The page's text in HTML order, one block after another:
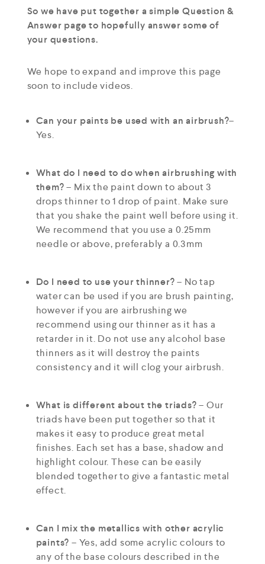
So we have put together a simple Question &
Answer page to hopefully answer some of
your questions.
We hope to expand and improve this page
soon to include videos.
Can your paints be used with an airbrush?–
Yes.
What do I need to do when airbrushing with
them?– Mix the paint down to about 3
drops thinner to 1 drop of paint. Make sure
that you shake the paint well before using it.
We recommend that you use a 0.25mm
needle or above, preferably a 0.3mm
Do I need to use your thinner?– No tap
water can be used if you are brush painting,
however if you are airbrushing we
recommend using our thinner as it has a
retarder in it. Do not use any alcohol base
thinners as it will destroy the paints
consistency and it will clog your airbrush.
What is different about the triads?– Our
triads have been put together so that it
makes it easy to produce great metal
finishes. Each set has a base, shadow and
highlight colour. These can be easily
blended together to give a fantastic metal
effect.
Can I mix the metallics with other acrylic
paints? – Yes, add some acrylic colours to
any of the base colours described in the